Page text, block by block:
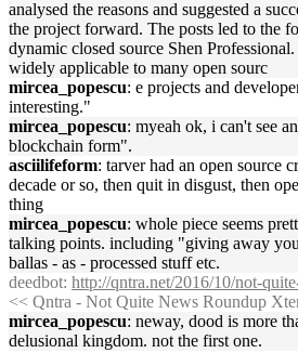
analysed the reasons and suggested a
the project forward. The posts led to the
dynamic closed source Shen
widely applicable to many open sourc
mircea_popescu: e projects and
interesting."
mircea_popescu: myeah ok, i can't see
blockchain form".
asciilifeform: tarver had an open source
decade or so, then quit in disgust, then
thing
mircea_popescu: whole piece seems
talking points. including "giving away
ballas - as - processed stuff etc.
deedbot: http://qntra.net/2016/10/not-
<< Qntra - Not Quite News Roundup
mircea_popescu: neway, dood is more
delusional kingdom. not the first one.